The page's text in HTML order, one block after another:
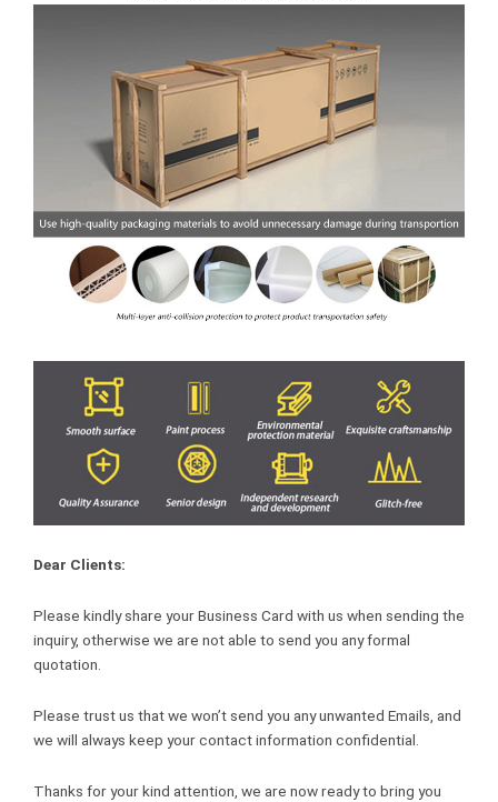
Dear Clients:
Please kindly share your Business Card with us when sending the
inquiry, otherwise we are not able to send you any formal
quotation.
Please trust us that we won’t send you any unwanted Emails, and
we will always keep your contact information confidential.
Thanks for your kind attention, we are now ready to bring you